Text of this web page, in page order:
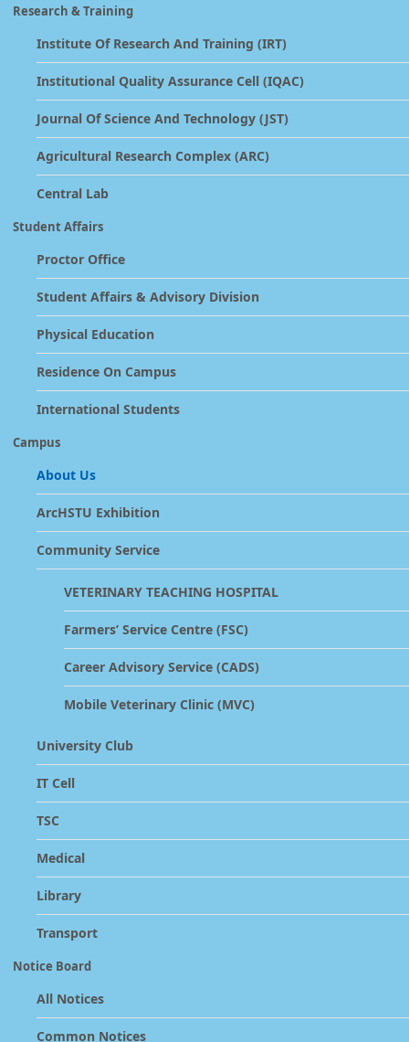
Research & Training
Institute Of Research And Training (IRT)
Institutional Quality Assurance Cell (IQAC)
Journal Of Science And Technology (JST)
Agricultural Research Complex (ARC)
Central Lab
Student Affairs
Proctor Office
Student Affairs & Advisory Division
Physical Education
Residence On Campus
International Students
Campus
About Us
ArcHSTU Exhibition
Community Service
VETERINARY TEACHING HOSPITAL
Farmers’ Service Centre (FSC)
Career Advisory Service (CADS)
Mobile Veterinary Clinic (MVC)
University Club
IT Cell
TSC
Medical
Library
Transport
Notice Board
All Notices
Common Notices